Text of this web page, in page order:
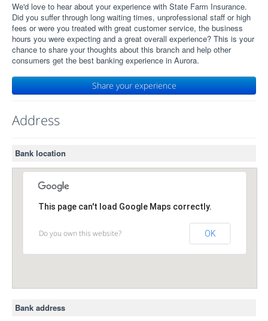
We'd love to hear about your experience with State Farm Insurance.
Did you suffer through long waiting times, unprofessional staff or high
fees or were you treated with great customer service, the business
hours you were expecting and a great overall experience? This is your
chance to share your thoughts about this branch and help other
consumers get the best banking experience in Aurora.
Share your experience
Address
Bank location
This page can't load Google Maps correctly.
Do you own this website? OK
Bank address